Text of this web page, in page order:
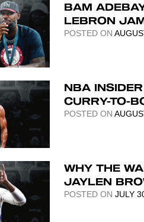
BAM
LEBRON
POSTED ON
NBA
CURRY-TO-
POSTED ON
WHY THE
JAYLEN
POSTED ON JULY